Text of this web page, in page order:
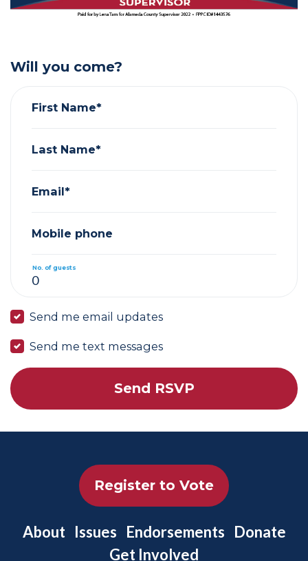
Will you come?
First Name*
Last Name*
Email*
Mobile phone
No. of guests
Send me email updates
Send me text messages
Register to Vote
About Issues Endorsements Donate
Get Involved